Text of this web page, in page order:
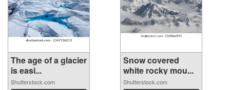
The age of a glacier
is easi...
Shutterstock.com
Snow covered
white rocky mou...
Shutterstock.com